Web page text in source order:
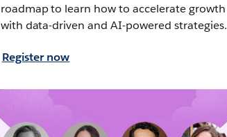
roadmap to learn how to accelerate growth
with data-driven and AI-powered strategies.
Register now